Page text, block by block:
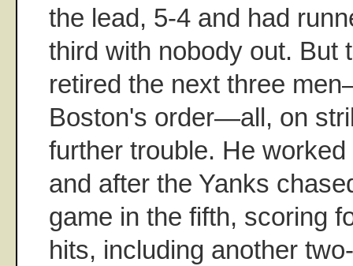
the lead, 5-4 and had
third with nobody out. But
retired the next three
Boston's order—all, on
further trouble. He
and after the Yanks
game in the fifth, scoring
hits, including another